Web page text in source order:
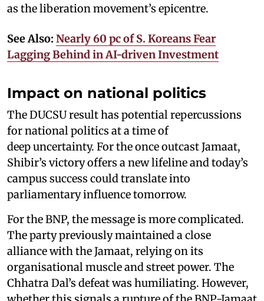
as the liberation movement’s epicentre.
See Also: Nearly 60 pc of S. Koreans Fear
Lagging Behind in AI-driven Investment
Impact on national politics
The DUCSU result has potential repercussions
for national politics at a time of
deep uncertainty. For the once outcast Jamaat,
Shibir’s victory offers a new lifeline and today’s
campus success could translate into
parliamentary influence tomorrow.
For the BNP, the message is more complicated.
The party previously maintained a close
alliance with the Jamaat, relying on its
organisational muscle and street power. The
Chhatra Dal’s defeat was humiliating. However,